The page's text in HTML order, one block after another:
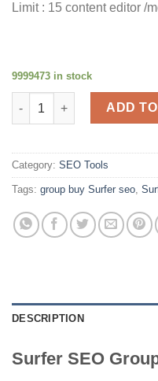
Limit : 15 content editor /
9999473 in stock
Surfer SEO quantity
ADD
Category: SEO Tools
Tags: group buy Surfer seo,
DESCRIPTION
Surfer SEO